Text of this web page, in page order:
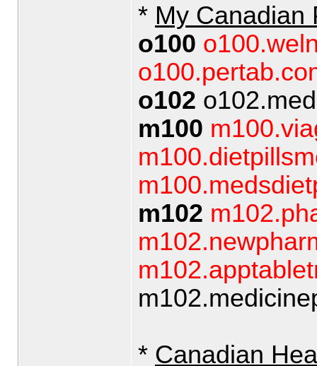
* My Canadian
o100
o102
m100
m102
* Canadian